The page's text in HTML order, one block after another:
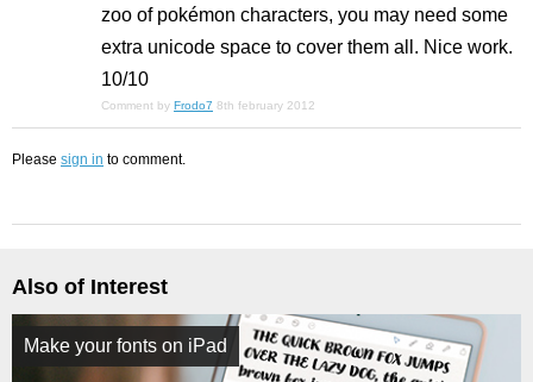
zoo of pokémon characters, you may need some
extra unicode space to cover them all. Nice work.
10/10
Comment by Frodo7 8th february 2012
Please sign in to comment.
Also of Interest
Make your fonts on iPad